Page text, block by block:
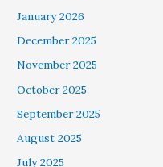
January 2026
December 2025
November 2025
October 2025
September 2025
August 2025
July 2025